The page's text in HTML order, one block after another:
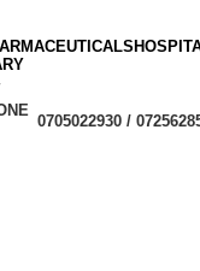
0705022930 /